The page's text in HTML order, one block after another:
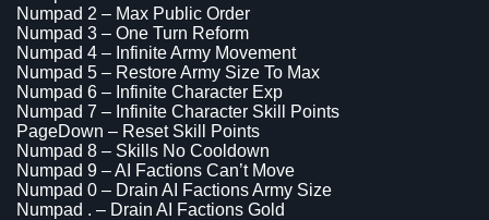
Numpad 2 – Max Public Order
Numpad 3 – One Turn Reform
Numpad 4 – Infinite Army Movement
Numpad 5 – Restore Army Size To Max
Numpad 6 – Infinite Character Exp
Numpad 7 – Infinite Character Skill Points
PageDown – Reset Skill Points
Numpad 8 – Skills No Cooldown
Numpad 9 – AI Factions Can’t Move
Numpad 0 – Drain AI Factions Army Size
Numpad . – Drain AI Factions Gold